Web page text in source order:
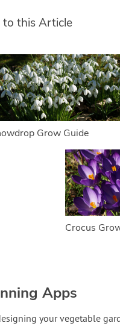
to this Article
Grow Guide
Crocus
Apps
your vegetable